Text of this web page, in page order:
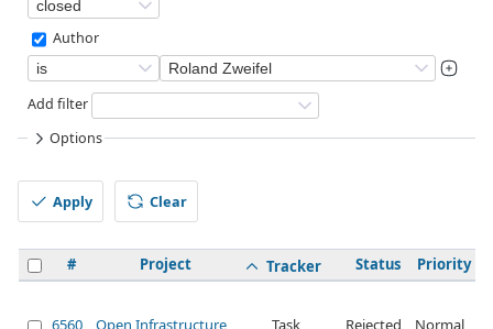
Author
Add filter
Options
Apply Clear
# Project Tracker Status Priority
6560 Open Infrastructure Task Rejected Normal